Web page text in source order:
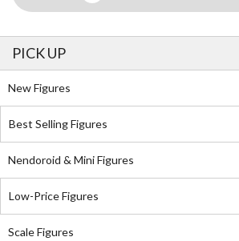
PICK UP
New Figures
Best Selling Figures
Nendoroid & Mini Figures
Low-Price Figures
Scale Figures